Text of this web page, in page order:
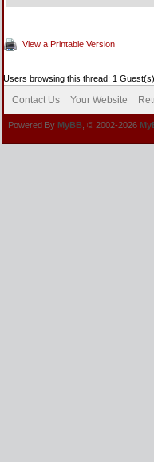
View a Printable Version
Users browsing this thread: 1 Guest(s)
Contact Us Your Website
Powered By MyBB , © 2002-2026